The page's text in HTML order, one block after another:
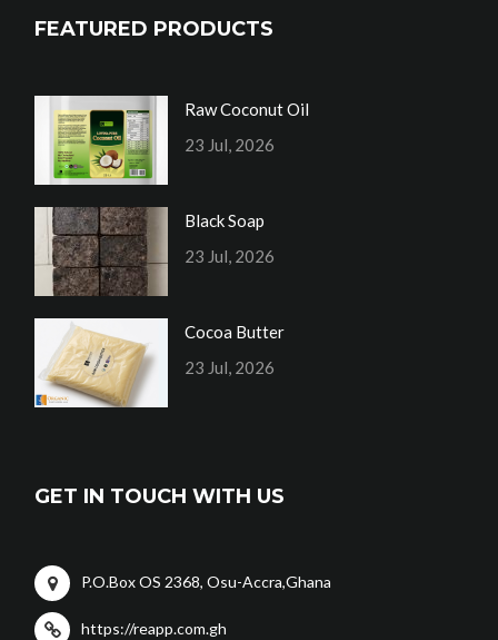
FEATURED PRODUCTS
Raw Coconut Oil
23 Jul, 2026
Black Soap
23 Jul, 2026
Cocoa Butter
23 Jul, 2026
GET IN TOUCH WITH US
P.O.Box OS 2368, Osu-Accra,Ghana
https://reapp.com.gh